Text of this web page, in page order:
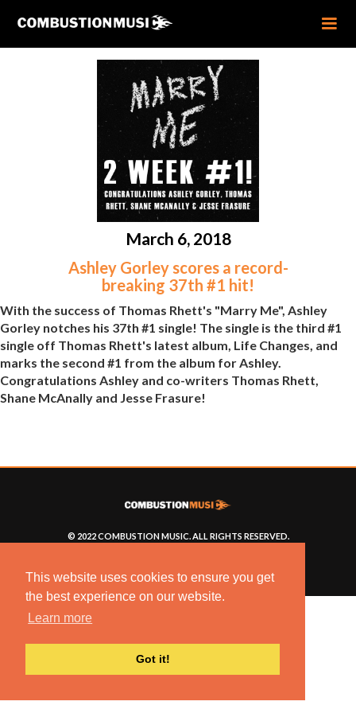
This website uses cookies to ensure you get
the best experience on our website.
Learn more
Got it!
March 6, 2018
Ashley Gorley scores a record-
breaking 37th #1 hit!
With the success of Thomas Rhett's "Marry Me", Ashley
Gorley notches his 37th #1 single! The single is the third #1
single off Thomas Rhett's latest album, Life Changes, and
marks the second #1 from the album for Ashley.
Congratulations Ashley and co-writers Thomas Rhett,
Shane McAnally and Jesse Frasure!
© 2022 COMBUSTION MUSIC. ALL RIGHTS RESERVED.